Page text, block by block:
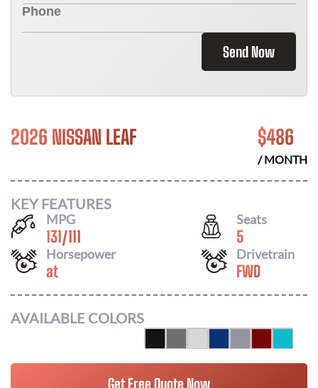
Send Now
2026 NISSAN LEAF $486
/ MONTH
KEY FEATURES
MPG
131/111
Seats
5
Horsepower
at
Drivetrain
FWD
AVAILABLE COLORS
Get Free Quote Now